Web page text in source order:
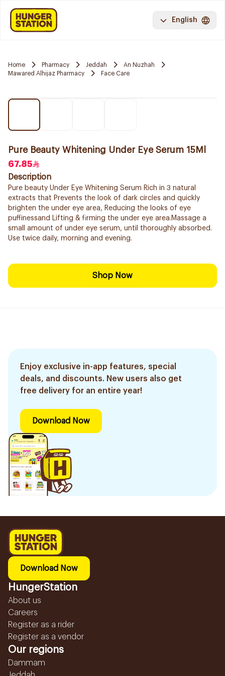
English
Home Pharmacy Jeddah
An Nuzhah
Mawared Alhijaz Pharmacy
Face Care
Pure Beauty Whitening Under Eye Serum 15Ml
67.85
Description
Pure beauty Under Eye Whitening Serum Rich in 3 natural
extracts that Prevents the look of dark circles and quickly
brighten the under eye area, Reducing the looks of eye
puffinessand Lifting & firming the under eye area.Massage a
small amount of under eye serum, until thoroughly absorbed.
Use twice daily, morning and evening.
Shop Now
Enjoy exclusive in-app features, special
deals, and discounts. New users also get
free delivery for an entire year!
Download Now
Download Now
HungerStation
About us
Careers
Register as a rider
Register as a vendor
Our regions
Dammam